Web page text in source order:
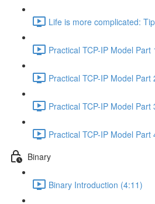
Life is more complicated:
Practical TCP-IP Model
Practical TCP-IP Model
Practical TCP-IP Model
Practical TCP-IP Model
Binary
Binary Introduction (4:11)